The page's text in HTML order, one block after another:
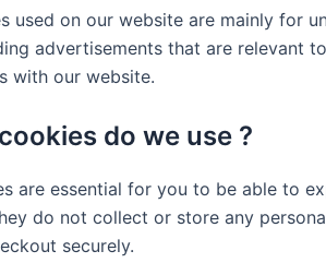
used on our website are mainly for
advertisements that are relevant
with our website.
do we use ?
are essential for you to be able to
do not collect or store any
securely.